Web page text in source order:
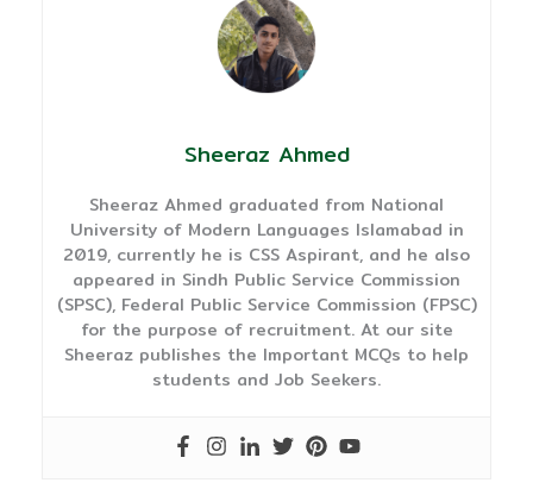
Sheeraz Ahmed
Sheeraz Ahmed graduated from National
University of Modern Languages Islamabad in
2019, currently he is CSS Aspirant, and he also
appeared in Sindh Public Service Commission
(SPSC), Federal Public Service Commission (FPSC)
for the purpose of recruitment. At our site
Sheeraz publishes the Important MCQs to help
students and Job Seekers.